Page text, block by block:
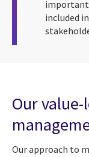
important
included
Our
Our approach to